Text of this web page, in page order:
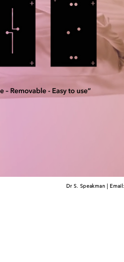
Dr S. Speakman | Email: